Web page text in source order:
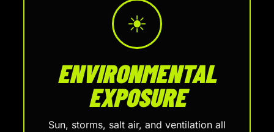
☀
ENVIRONMENTAL
EXPOSURE
Sun, storms, salt air, and ventilation all